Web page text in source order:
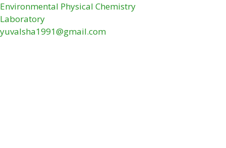
Environmental Physical Chemistry
Laboratory
yuvalsha1991@gmail.com